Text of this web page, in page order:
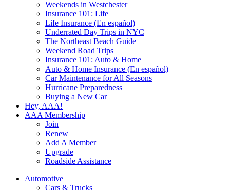
Weekends in Westchester
Insurance 101: Life
Life Insurance (En español)
Underrated Day Trips in NYC
The Northeast Beach Guide
Weekend Road Trips
Insurance 101: Auto & Home
Auto & Home Insurance (En español)
Car Maintenance for All Seasons
Hurricane Preparedness
Buying a New Car
Hey, AAA!
AAA Membership
Join
Renew
Add A Member
Upgrade
Roadside Assistance
Automotive
Cars & Trucks